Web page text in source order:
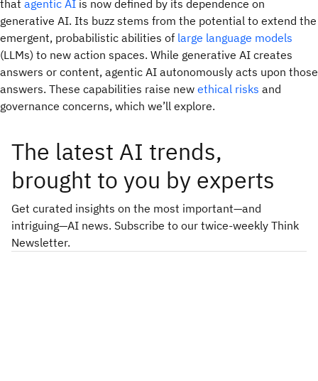
that agentic AI is now defined by its dependence on
generative AI. Its buzz stems from the potential to extend the
emergent, probabilistic abilities of large language models
(LLMs) to new action spaces. While generative AI creates
answers or content, agentic AI autonomously acts upon those
answers. These capabilities raise new ethical risks and
governance concerns, which we’ll explore.
The latest AI trends,
brought to you by experts
Get curated insights on the most important—and
intriguing—AI news. Subscribe to our twice-weekly Think
Newsletter.